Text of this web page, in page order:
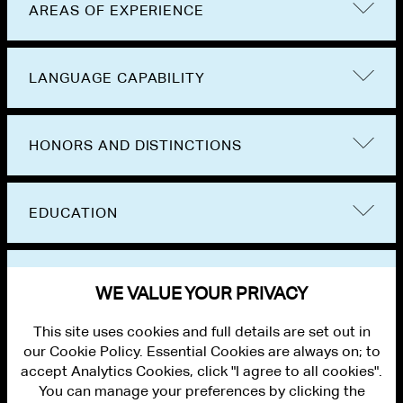
AREAS OF EXPERIENCE
LANGUAGE CAPABILITY
HONORS AND DISTINCTIONS
EDUCATION
WE VALUE YOUR PRIVACY
This site uses cookies and full details are set out in
our Cookie Policy. Essential Cookies are always on; to
accept Analytics Cookies, click "I agree to all cookies".
You can manage your preferences by clicking the